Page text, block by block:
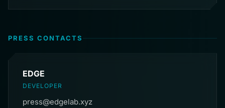
PRESS CONTACTS
EDGE
DEVELOPER
press@edgelab.xyz